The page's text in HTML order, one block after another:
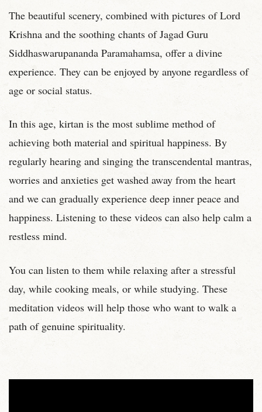
The beautiful scenery, combined with pictures of Lord
Krishna and the soothing chants of Jagad Guru
Siddhaswarupananda Paramahamsa, offer a divine
experience. They can be enjoyed by anyone regardless of
age or social status.
In this age, kirtan is the most sublime method of
achieving both material and spiritual happiness. By
regularly hearing and singing the transcendental mantras,
worries and anxieties get washed away from the heart
and we can gradually experience deep inner peace and
happiness. Listening to these videos can also help calm a
restless mind.
You can listen to them while relaxing after a stressful
day, while cooking meals, or while studying. These
meditation videos will help those who want to walk a
path of genuine spirituality.